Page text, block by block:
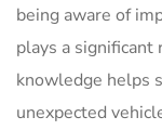
being aware of
plays a
knowledge helps
unexpected